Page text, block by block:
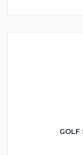
GOLF